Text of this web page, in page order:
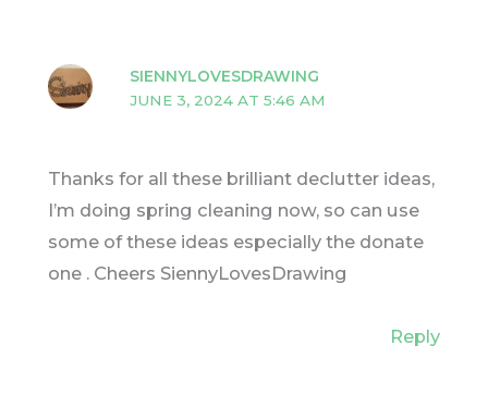
SIENNYLOVESDRAWING
JUNE 3, 2024 AT 5:46 AM
Thanks for all these brilliant declutter ideas,
I’m doing spring cleaning now, so can use
some of these ideas especially the donate
one . Cheers SiennyLovesDrawing
Reply